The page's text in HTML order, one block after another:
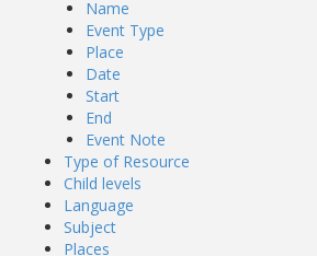
Name
Event Type
Place
Date
Start
End
Event Note
Type of Resource
Child levels
Language
Subject
Places